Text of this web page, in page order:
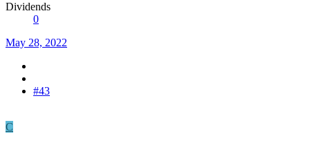
Dividends
0
May 28, 2022
#43
C